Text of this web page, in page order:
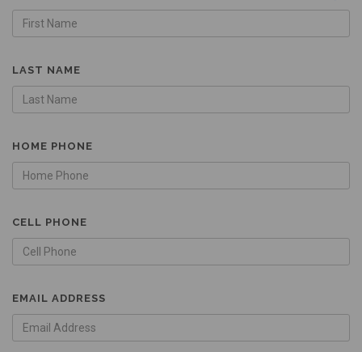
LAST NAME
HOME PHONE
CELL PHONE
EMAIL ADDRESS